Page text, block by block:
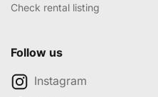
Check rental listing
Follow us
Instagram